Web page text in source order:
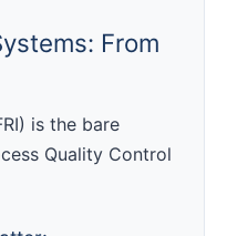
From
is the bare
Quality Control